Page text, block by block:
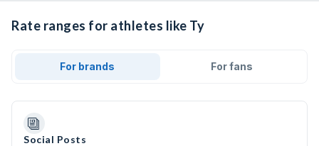
Rate ranges for athletes like Ty
For brands For fans
Social Posts